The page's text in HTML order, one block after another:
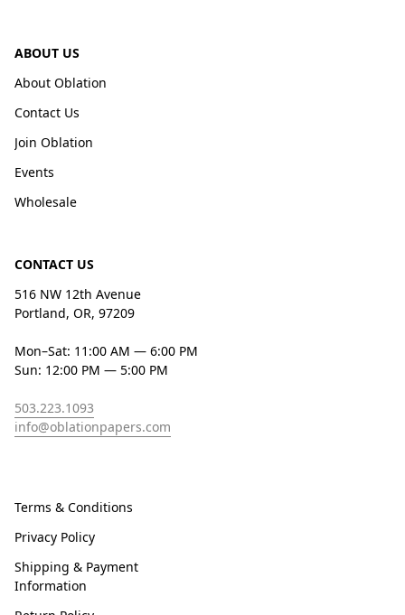
ABOUT US
About Oblation
Contact Us
Join Oblation
Events
Wholesale
CONTACT US
516 NW 12th Avenue
Portland, OR, 97209
Mon–Sat: 11:00 AM — 6:00 PM
Sun: 12:00 PM — 5:00 PM
503.223.1093
info@oblationpapers.com
Terms & Conditions
Privacy Policy
Shipping & Payment
Information